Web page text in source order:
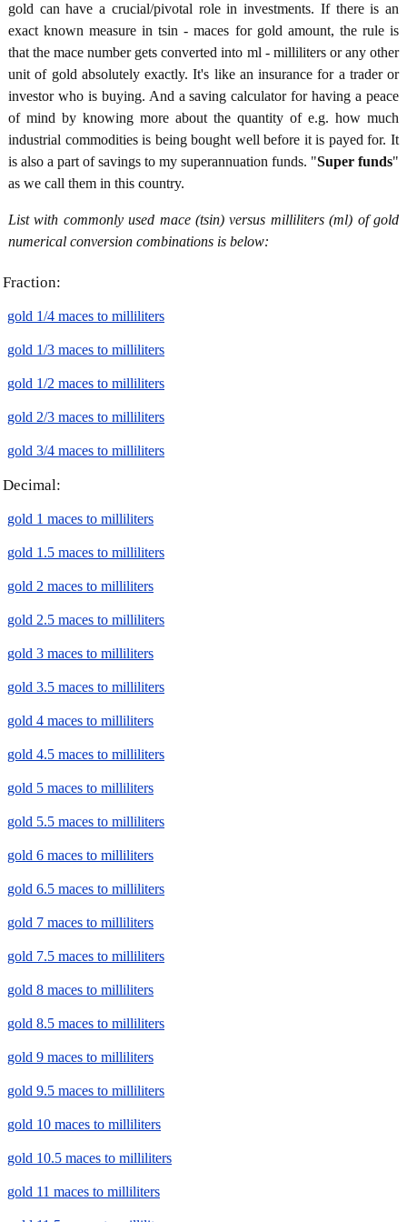
gold can have a crucial/pivotal role in investments. If there is an
exact known measure in tsin - maces for gold amount, the rule is
that the mace number gets converted into ml - milliliters or any other
unit of gold absolutely exactly. It's like an insurance for a trader or
investor who is buying. And a saving calculator for having a peace
of mind by knowing more about the quantity of e.g. how much
industrial commodities is being bought well before it is payed for. It
is also a part of savings to my superannuation funds. "Super funds"
as we call them in this country.
List with commonly used mace (tsin) versus milliliters (ml) of gold
numerical conversion combinations is below:
Fraction:
gold 1/4 maces to milliliters
gold 1/3 maces to milliliters
gold 1/2 maces to milliliters
gold 2/3 maces to milliliters
gold 3/4 maces to milliliters
Decimal:
gold 1 maces to milliliters
gold 1.5 maces to milliliters
gold 2 maces to milliliters
gold 2.5 maces to milliliters
gold 3 maces to milliliters
gold 3.5 maces to milliliters
gold 4 maces to milliliters
gold 4.5 maces to milliliters
gold 5 maces to milliliters
gold 5.5 maces to milliliters
gold 6 maces to milliliters
gold 6.5 maces to milliliters
gold 7 maces to milliliters
gold 7.5 maces to milliliters
gold 8 maces to milliliters
gold 8.5 maces to milliliters
gold 9 maces to milliliters
gold 9.5 maces to milliliters
gold 10 maces to milliliters
gold 10.5 maces to milliliters
gold 11 maces to milliliters